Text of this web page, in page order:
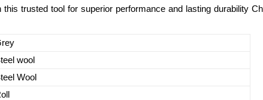
trusted tool for superior performance and lasting durability
wool
Wool